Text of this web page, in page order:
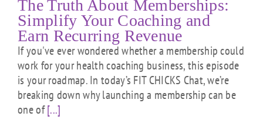
The Truth About Memberships:
Simplify Your Coaching and
Earn Recurring Revenue
If you've ever wondered whether a membership could
work for your health coaching business, this episode
is your roadmap. In today’s FIT CHICKS Chat, we’re
breaking down why launching a membership can be
one of[...]